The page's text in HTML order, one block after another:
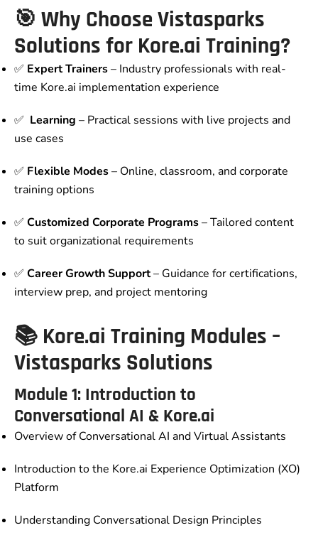
🎯 Why Choose Vistasparks
Solutions for Kore.ai Training?
✅ Expert Trainers– Industry professionals with real-
time Kore.ai implementation experience
✅ Learning – Practical sessions with live projects and
use cases
✅ Flexible Modes– Online, classroom, and corporate
training options
✅ Customized Corporate Programs– Tailored content
to suit organizational requirements
✅ Career Growth Support– Guidance for certifications,
interview prep, and project mentoring
📚 Kore.ai Training Modules –
Vistasparks Solutions
Module 1: Introduction to
Conversational AI & Kore.ai
Overview of Conversational AI and Virtual Assistants
Introduction to the Kore.ai Experience Optimization (XO)
Platform
Understanding Conversational Design Principles